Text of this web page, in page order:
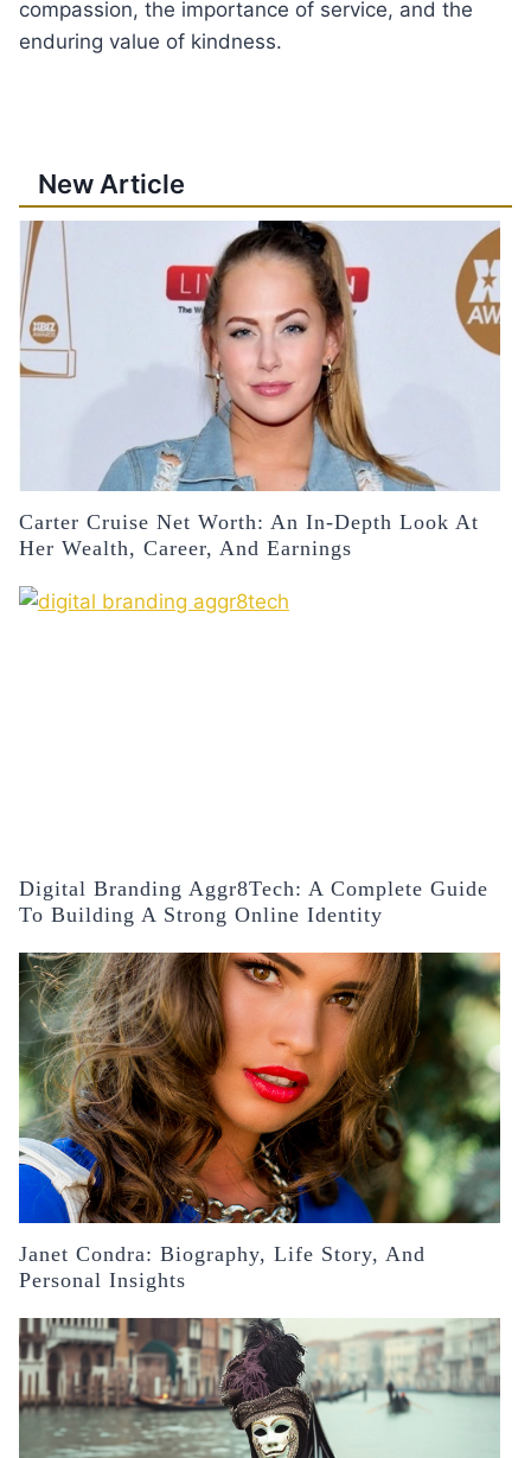
compassion, the importance of service, and the
enduring value of kindness.
New Article
Carter Cruise Net Worth: An In-Depth Look At
Her Wealth, Career, And Earnings
Digital Branding Aggr8Tech: A Complete Guide
To Building A Strong Online Identity
Janet Condra: Biography, Life Story, And
Personal Insights